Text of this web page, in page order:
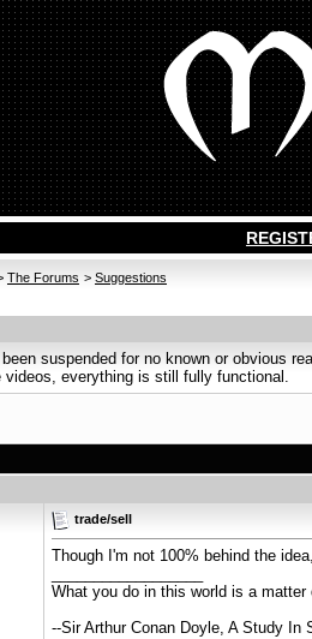
The Forums > Suggestions
suspended for no known or obvious
videos, everything is still fully functional.
trade/sell
Though I'm not 100% behind the
What you do in this world is a
--Sir Arthur Conan Doyle, A Study In